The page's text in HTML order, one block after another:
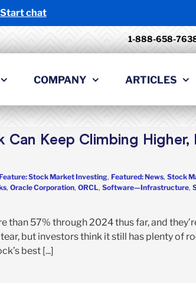
Start chat
1-888-658-
COMPANY ARTICLES
Keep Climbing Higher,
Stock Market Investing, Featured: News, Stock
, Oracle Corporation, ORCL, Software—Infrastructure,
than 57% through 2024 thus far, and
but investors think it still has plenty of
best [...]